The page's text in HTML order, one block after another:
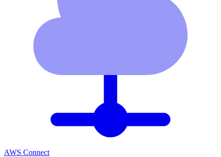
AWS Connect